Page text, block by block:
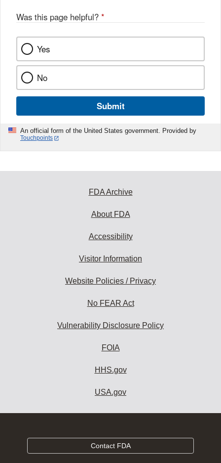
Was this page helpful? *
Yes
No
Submit
An official form of the United States government. Provided by
Touchpoints
FDA Archive
About FDA
Accessibility
Visitor Information
Website Policies / Privacy
No FEAR Act
Vulnerability Disclosure Policy
FOIA
HHS.gov
USA.gov
Contact FDA